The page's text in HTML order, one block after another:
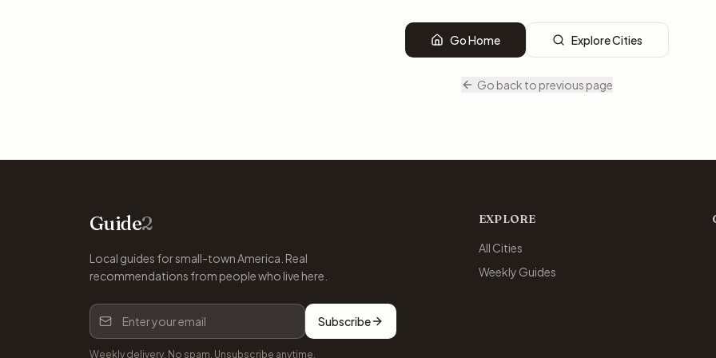
Go Home Explore Cities
Go back to previous page
Guide2
Local guides for small-town America. Real
recommendations from people who live here.
Subscribe
Weekly delivery. No spam. Unsubscribe anytime.
EXPLORE
All Cities
Weekly Guides